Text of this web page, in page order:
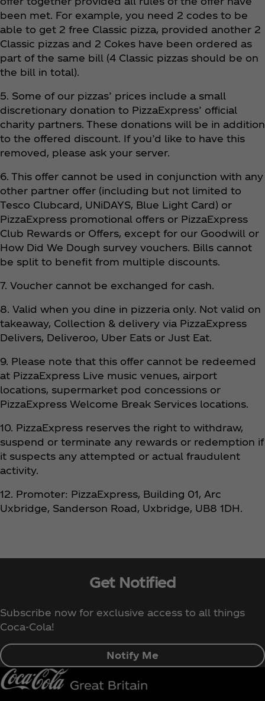
been met. For example, you need 2 codes to be
able to get 2 free Classic pizza, provided another 2
Classic pizzas and 2 Cokes have been ordered as
part of the same bill (4 Classic pizzas should be on
the bill in total).
5. Some of our pizzas’ prices include a small
discretionary donation to PizzaExpress’ official
charity partners. These donations will be in addition
to the offered discount. If you’d like to have this
removed, please ask your server.
6. This offer cannot be used in conjunction with any
other partner offer (including but not limited to
Tesco Clubcard, UNiDAYS, Blue Light Card) or
PizzaExpress promotional offers or PizzaExpress
Club Rewards or Offers, except for our Goodwill or
How Did We Dough survey vouchers. Bills cannot
be split to benefit from multiple discounts.
7. Voucher cannot be exchanged for cash.
8. Valid when you dine in pizzeria only. Not valid on
takeaway, Collection & delivery via PizzaExpress
Delivers, Deliveroo, Uber Eats or Just Eat.
9. Please note that this offer cannot be redeemed
at PizzaExpress Live music venues, airport
locations, supermarket pod concessions or
PizzaExpress Welcome Break Services locations.
10. PizzaExpress reserves the right to withdraw,
suspend or terminate any rewards or redemption if
it suspects any attempted or actual fraudulent
activity.
12. Promoter: PizzaExpress, Building 01, Arc
Uxbridge, Sanderson Road, Uxbridge, UB8 1DH.
Get Notified
Subscribe now for exclusive access to all things
Coca‑Cola!
Notify Me